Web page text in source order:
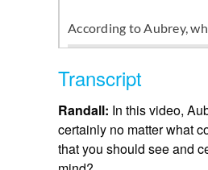
Transcript
Randall: In this video,
certainly no matter what
that you should see and